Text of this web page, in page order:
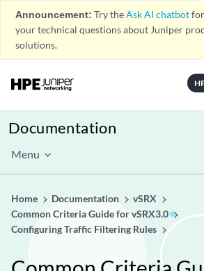
Announcement: Try theAsk AI chatbot
your technical questions about Juniper
solutions.
Documentation
Menu
Home Documentation
vSRX
Common Criteria Guide for vSRX3.0
Configuring Traffic Filtering Rules